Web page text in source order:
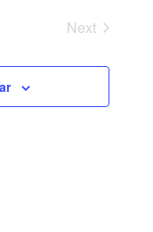
and
Views
Next